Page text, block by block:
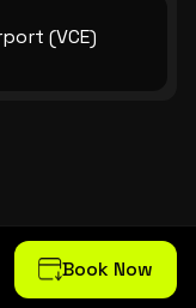
Book Now
(VCE)